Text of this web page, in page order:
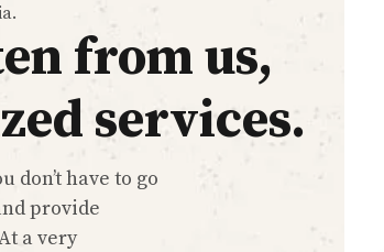
from us,
services.
don’t have to go
provide
a very